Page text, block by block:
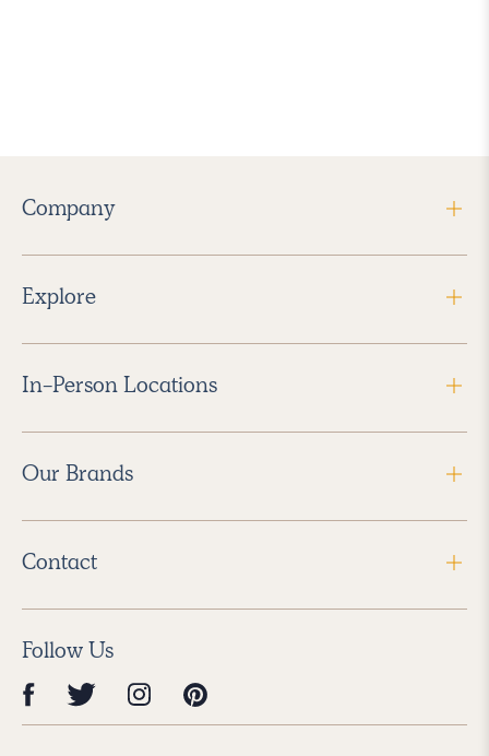
Company
Explore
In-Person Locations
Our Brands
Contact
Follow Us